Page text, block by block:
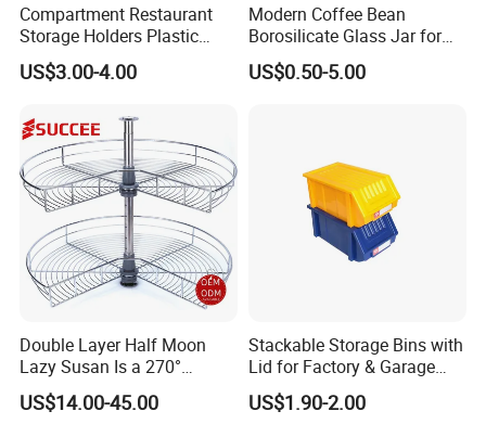
Compartment Restaurant
Storage Holders Plastic
Dishwasher Cutlery Basket
Glass Rack
US$3.00-4.00
Modern Coffee Bean
Borosilicate Glass Jar for
Coffee Storage
US$0.50-5.00
Double Layer Half Moon
Lazy Susan Is a 270°
Rotating Basket for Base
Cabinet.
US$14.00-45.00
Stackable Storage Bins with
Lid for Factory & Garage
Tool Parts - Make It
Organized
US$1.90-2.00